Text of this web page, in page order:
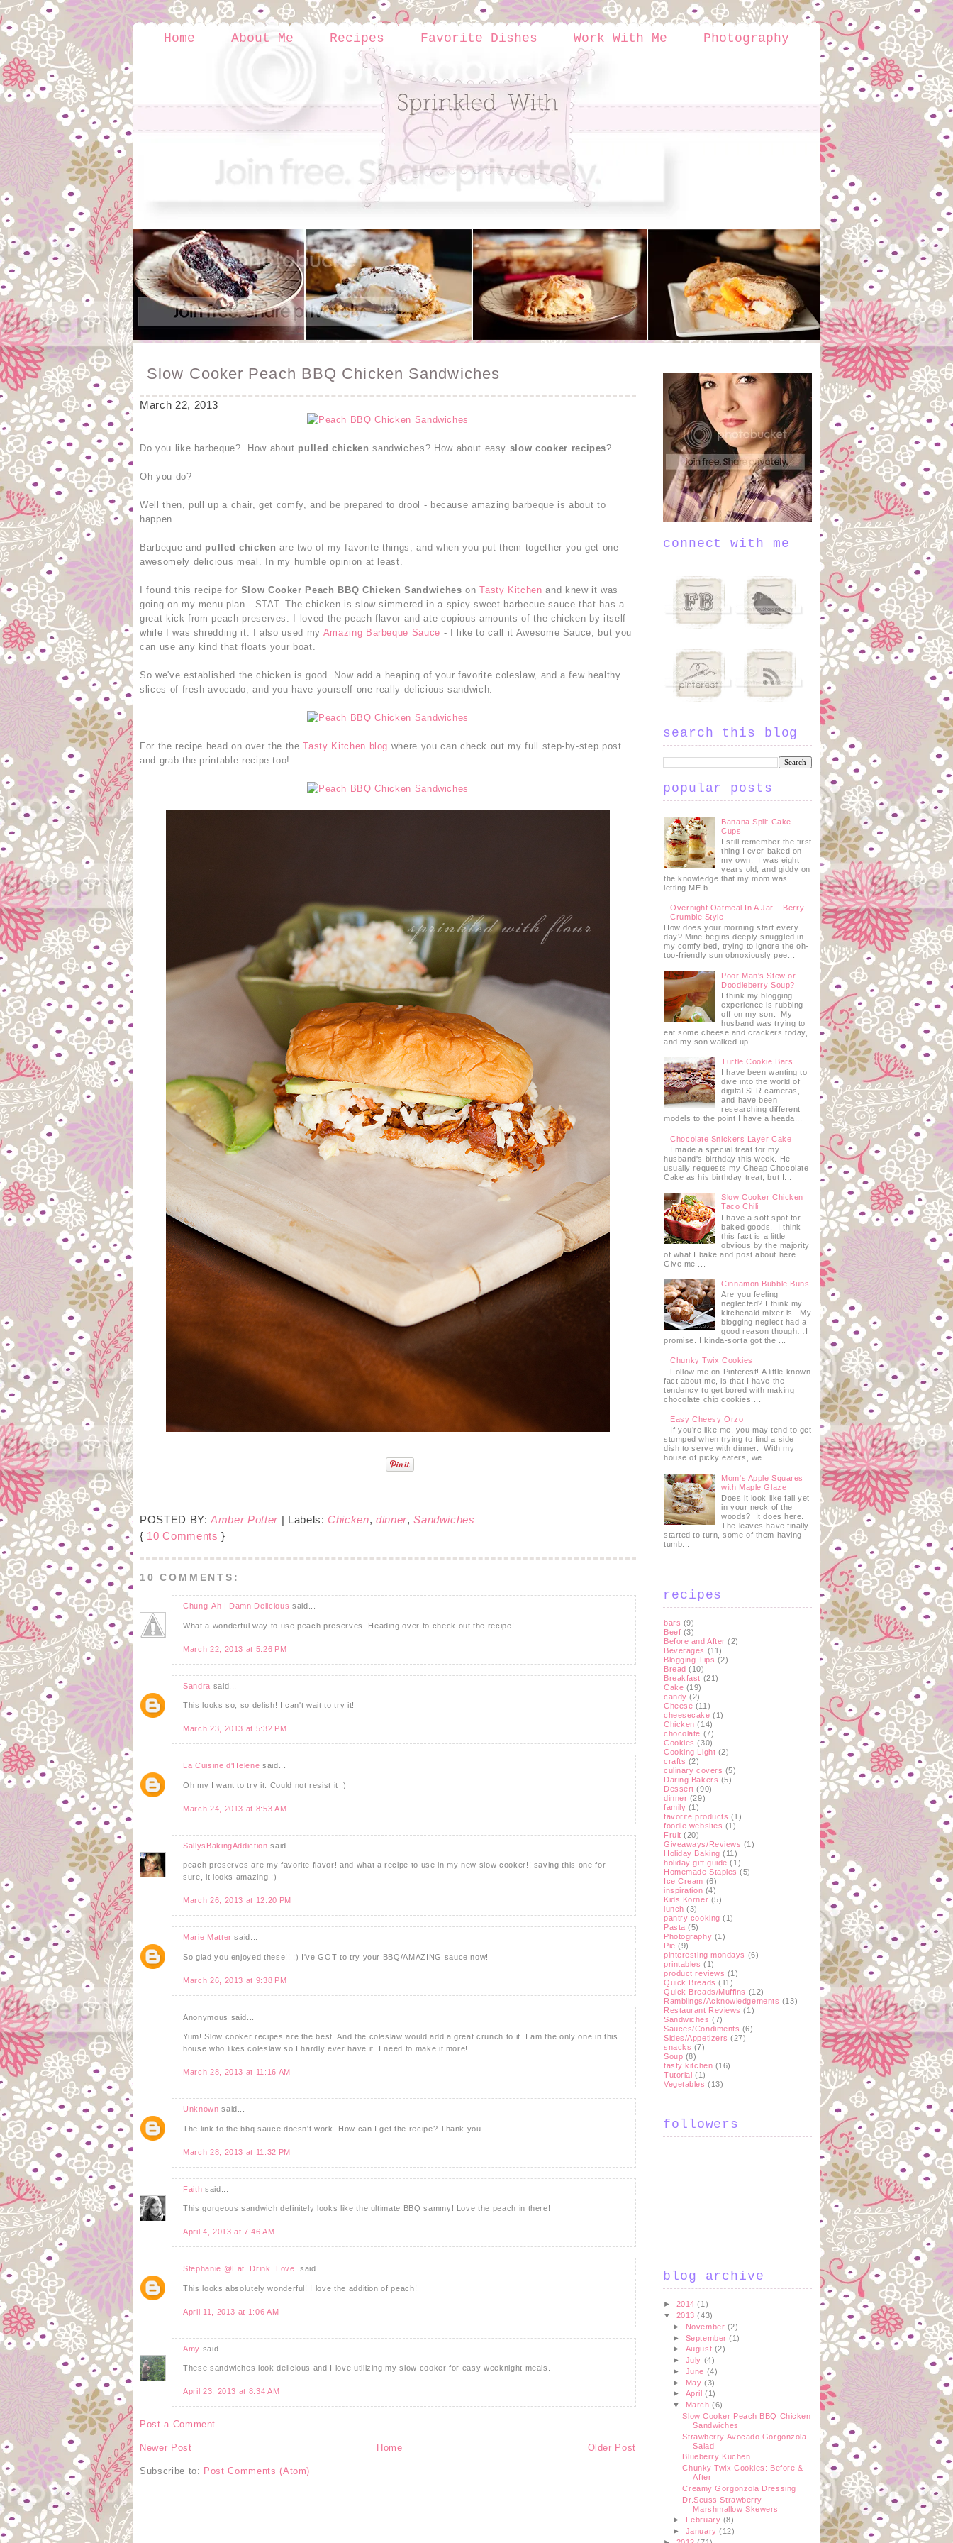
Home About Me Recipes Favorite Dishes Work With Me Photography
Slow Cooker Peach BBQ Chicken Sandwiches
March 22, 2013
Do you like barbeque? How about pulled chicken sandwiches? How about easy slow cooker recipes?
Oh you do?
Well then, pull up a chair, get comfy, and be prepared to drool - because amazing barbeque is about to
happen.
Barbeque and pulled chickenare two of my favorite things, and when you put them together you get one
awesomely delicious meal. In my humble opinion at least.
I found this recipe for Slow Cooker Peach BBQ Chicken Sandwiches onTasty Kitchen and knew it was
going on my menu plan - STAT. The chicken is slow simmered in a spicy sweet barbecue sauce that has a
great kick from peach preserves. I loved the peach flavor and ate copious amounts of the chicken by itself
while I was shredding it. I also used my Amazing Barbeque Sauce - I like to call it Awesome Sauce, but you
can use any kind that floats your boat.
So we've established the chicken is good. Now add a heaping of your favorite coleslaw, and a few healthy
slices of fresh avocado, and you have yourself one really delicious sandwich.
For the recipe head on over the theTasty Kitchen blog where you can check out my full step-by-step post
and grab the printable recipe too!
POSTED BY:Amber Potter | Labels: Chicken,dinner,Sandwiches
{ 10 Comments }
10 COMMENTS:
Chung-Ah | Damn Delicious said...
What a wonderful way to use peach preserves. Heading over to check out the recipe!
March 22, 2013 at 5:26 PM
Sandra said...
This looks so, so delish! I can't wait to try it!
March 23, 2013 at 5:32 PM
La Cuisine d'Helene said...
Oh my I want to try it. Could not resist it :)
March 24, 2013 at 8:53 AM
SallysBakingAddiction said...
peach preserves are my favorite flavor! and what a recipe to use in my new slow cooker!! saving this one for
sure, it looks amazing :)
March 26, 2013 at 12:20 PM
Marie Matter said...
So glad you enjoyed these!! :) I've GOT to try your BBQ/AMAZING sauce now!
March 26, 2013 at 9:38 PM
Anonymous said...
Yum! Slow cooker recipes are the best. And the coleslaw would add a great crunch to it. I am the only one in this
house who likes coleslaw so I hardly ever have it. I need to make it more!
March 28, 2013 at 11:16 AM
Unknown said...
The link to the bbq sauce doesn't work. How can I get the recipe? Thank you
March 28, 2013 at 11:32 PM
Faith said...
This gorgeous sandwich definitely looks like the ultimate BBQ sammy! Love the peach in there!
April 4, 2013 at 7:46 AM
Stephanie @Eat. Drink. Love. said...
This looks absolutely wonderful! I love the addition of peach!
April 11, 2013 at 1:06 AM
Amy said...
These sandwiches look delicious and I love utilizing my slow cooker for easy weeknight meals.
April 23, 2013 at 8:34 AM
Post a Comment
Newer Post Older Post
Home
Subscribe to: Post Comments (Atom)
connect with me
search this blog
popular posts
Banana Split Cake
Cups
I still remember the first
thing I ever baked on
my own. I was eight
years old, and giddy on
the knowledge that my mom was
letting ME b...
Overnight Oatmeal In A Jar – Berry
Crumble Style
How does your morning start every
day? Mine begins deeply snuggled in
my comfy bed, trying to ignore the oh-
too-friendly sun obnoxiously pee...
Poor Man's Stew or
Doodleberry Soup?
I think my blogging
experience is rubbing
off on my son. My
husband was trying to
eat some cheese and crackers today,
and my son walked up ...
Turtle Cookie Bars
I have been wanting to
dive into the world of
digital SLR cameras,
and have been
researching different
models to the point I have a heada...
Chocolate Snickers Layer Cake
I made a special treat for my
husband's birthday this week. He
usually requests my Cheap Chocolate
Cake as his birthday treat, but I...
Slow Cooker Chicken
Taco Chili
I have a soft spot for
baked goods. I think
this fact is a little
obvious by the majority
of what I bake and post about here.
Give me ...
Cinnamon Bubble Buns
Are you feeling
neglected? I think my
kitchenaid mixer is. My
blogging neglect had a
good reason though…I
promise. I kinda-sorta got the ...
Chunky Twix Cookies
Follow me on Pinterest! A little known
fact about me, is that I have the
tendency to get bored with making
chocolate chip cookies....
Easy Cheesy Orzo
If you’re like me, you may tend to get
stumped when trying to find a side
dish to serve with dinner. With my
house of picky eaters, we...
Mom's Apple Squares
with Maple Glaze
Does it look like fall yet
in your neck of the
woods? It does here.
The leaves have finally
started to turn, some of them having
tumb...
recipes
bars (9)
Beef (3)
Before and After (2)
Beverages (11)
Blogging Tips (2)
Bread (10)
Breakfast (21)
Cake (19)
candy (2)
Cheese (11)
cheesecake (1)
Chicken (14)
chocolate (7)
Cookies (30)
Cooking Light (2)
crafts (2)
culinary covers (5)
Daring Bakers (5)
Dessert (90)
dinner (29)
family (1)
favorite products (1)
foodie websites (1)
Fruit (20)
Giveaways/Reviews (1)
Holiday Baking (11)
holiday gift guide (1)
Homemade Staples (5)
Ice Cream (6)
inspiration (4)
Kids Korner (5)
lunch (3)
pantry cooking (1)
Pasta (5)
Photography (1)
Pie (9)
pinteresting mondays (6)
printables (1)
product reviews (1)
Quick Breads (11)
Quick Breads/Muffins (12)
Ramblings/Acknowledgements (13)
Restaurant Reviews (1)
Sandwiches (7)
Sauces/Condiments (6)
Sides/Appetizers (27)
snacks (7)
Soup (8)
tasty kitchen (16)
Tutorial (1)
Vegetables (13)
followers
blog archive
► 2014(1)
▼ 2013(43)
► November (2)
► September(1)
► August (2)
► July (4)
► June (4)
► May(3)
► April(1)
▼ March(6)
Slow Cooker Peach BBQ Chicken
Sandwiches
Strawberry Avocado Gorgonzola
Salad
Blueberry Kuchen
Chunky Twix Cookies: Before &
After
Creamy Gorgonzola Dressing
Dr.Seuss Strawberry
Marshmallow Skewers
►
February (8)
► January(12)